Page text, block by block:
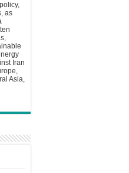
as
Iran
Asia,